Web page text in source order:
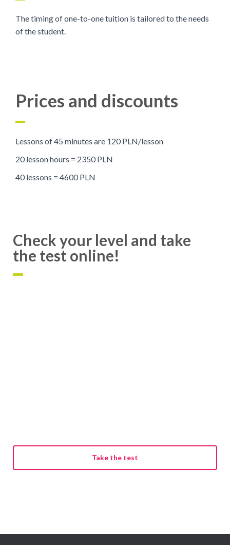
The timing of one-to-one tuition is tailored to the needs
of the student.
Prices and discounts
Lessons of 45 minutes are 120 PLN/lesson
20 lesson hours = 2350 PLN
40 lessons = 4600 PLN
Check your level and take
the test online!
Take the test